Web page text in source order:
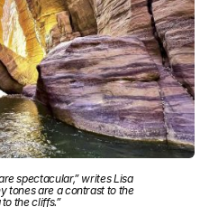
spectacular,” writes Lisa
tones are a contrast to the
the cliffs.”